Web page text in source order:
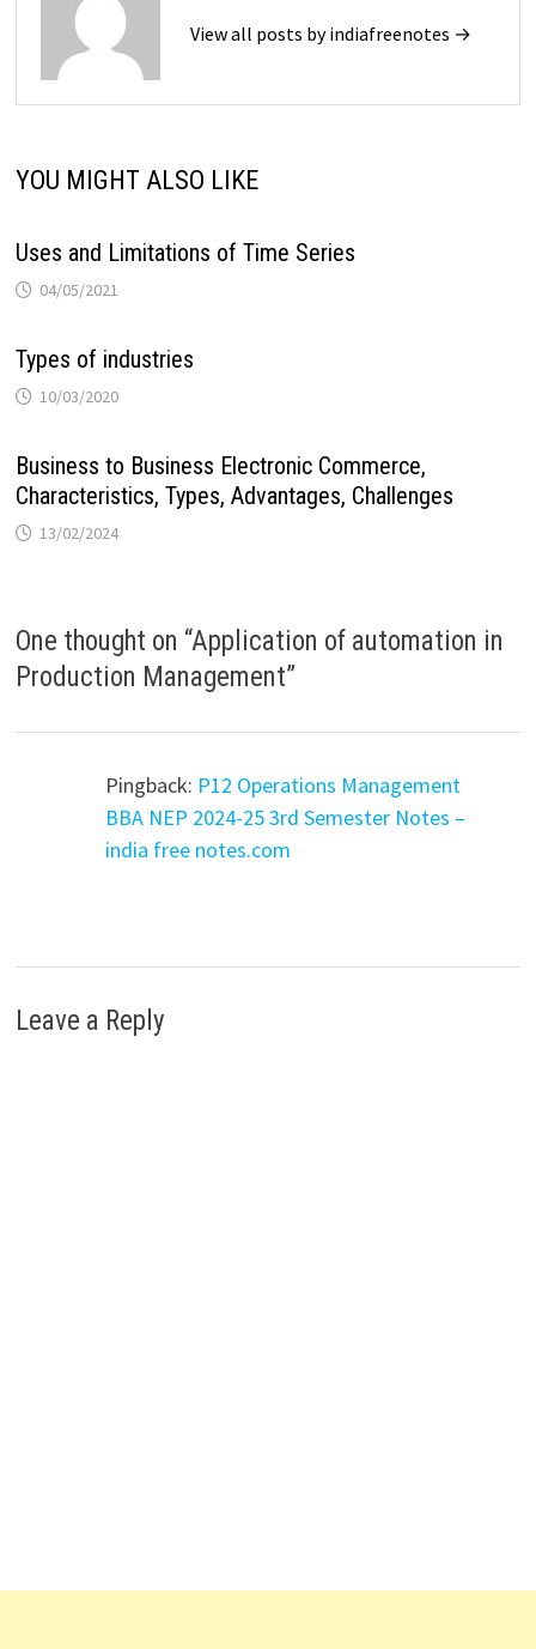
View all posts by indiafreenotes →
YOU MIGHT ALSO LIKE
Uses and Limitations of Time Series
04/05/2021
Types of industries
10/03/2020
Business to Business Electronic Commerce,
Characteristics, Types, Advantages, Challenges
13/02/2024
One thought on “Application of automation in
Production Management”
Pingback: P12 Operations Management
BBA NEP 2024-25 3rd Semester Notes –
india free notes.com
Leave a Reply